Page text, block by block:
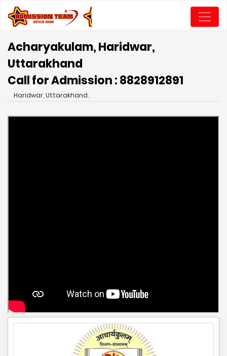
Acharyakulam, Haridwar,
Uttarakhand
Call for Admission : 8828912891
Haridwar, Uttarakhand.